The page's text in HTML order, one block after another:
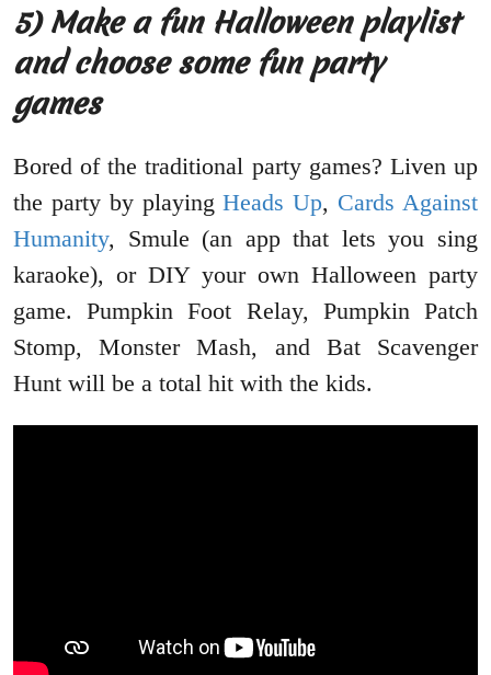
5) Make a fun Halloween playlist
and choose some fun party
games
Bored of the traditional party games? Liven up
the party by playingHeads Up, Cards Against
Humanity, Smule (an app that lets you sing
karaoke), or DIY your own Halloween party
game. Pumpkin Foot Relay, Pumpkin Patch
Stomp, Monster Mash, and Bat Scavenger
Hunt will be a total hit with the kids.